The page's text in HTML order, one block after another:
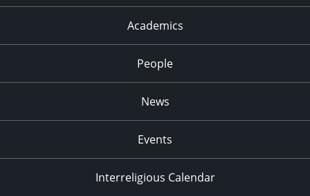
Academics
People
News
Events
Interreligious Calendar